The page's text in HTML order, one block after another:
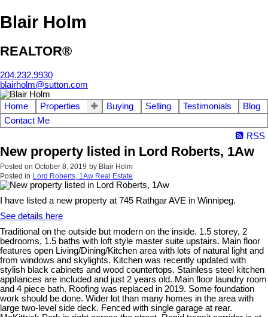
Blair Holm
REALTOR®
204.232.9930
blairholm@sutton.com
Home Properties Buying Selling Testimonials
Blog
Contact Me
RSS
New property listed in Lord Roberts, 1Aw
Posted on October 8, 2019 by Blair Holm
Posted in Lord Roberts, 1Aw Real Estate
I have listed a new property at 745 Rathgar AVE in Winnipeg.
See details here
Traditional on the outside but modern on the inside. 1.5 storey, 2
bedrooms, 1.5 baths with loft style master suite upstairs. Main floor
features open Living/Dining/Kitchen area with lots of natural light and
from windows and skylights. Kitchen was recently updated with
stylish black cabinets and wood countertops. Stainless steel kitchen
appliances are included and just 2 years old. Main floor laundry room
and 4 piece bath. Roofing was replaced in 2019. Some foundation
work should be done. Wider lot than many homes in the area with
large two-level side deck. Fenced with single garage at rear.